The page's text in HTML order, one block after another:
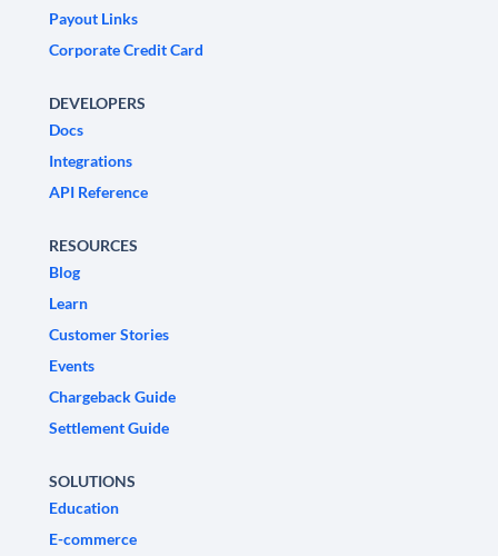
Payout Links
Corporate Credit Card
DEVELOPERS
Docs
Integrations
API Reference
RESOURCES
Blog
Learn
Customer Stories
Events
Chargeback Guide
Settlement Guide
SOLUTIONS
Education
E-commerce